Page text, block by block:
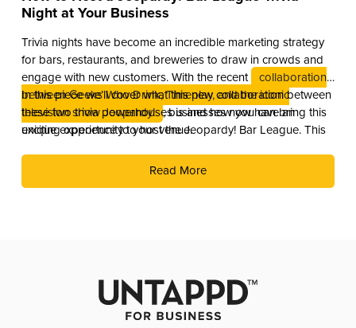
Night at Your Business
Trivia nights have become an incredible marketing strategy
for bars, restaurants, and breweries to draw in crowds and
engage with new customers. With the recent collaboration
between Geeks Who Drink, Timeplay, and the iconic
television show Jeopardy! , businesses now have an
exciting opportunity to host the Jeopardy! Bar League. This
Jeopardy! with Timeplay’s cutting-edge technology and the
fun of live trivia from the experts at Geeks Who Drink.
In this piece we’ll cover what this new collaboration between
these two trivia powerhouses is and how you can bring this
unique experience to your venue.
Read More